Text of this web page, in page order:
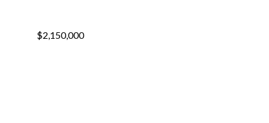
$2,150,000